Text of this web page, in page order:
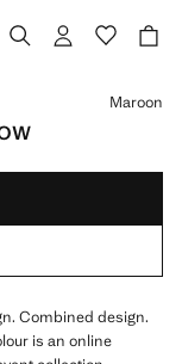
Maroon
Combined design.
is an online